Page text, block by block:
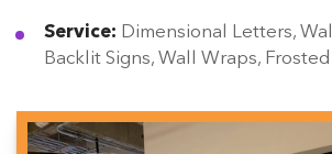
Service: Dimensional Letters,
Backlit Signs, Wall Wraps, Frosted